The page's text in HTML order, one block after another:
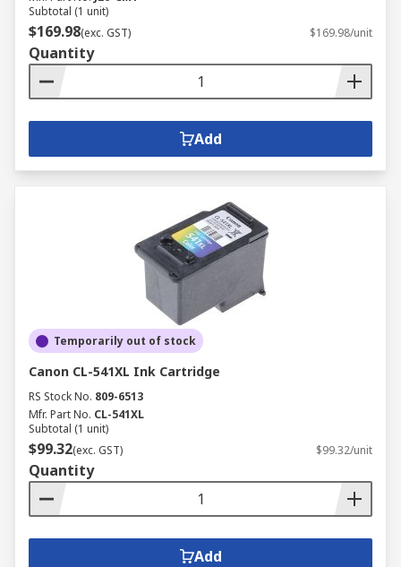
Subtotal (1 unit)
$169.98(exc. GST) $169.98/unit
Quantity
Add
Temporarily out of stock
Canon CL-541XL Ink Cartridge
RS Stock No. 809-6513
Mfr. Part No. CL-541XL
Subtotal (1 unit)
$99.32(exc. GST) $99.32/unit
Quantity
Add